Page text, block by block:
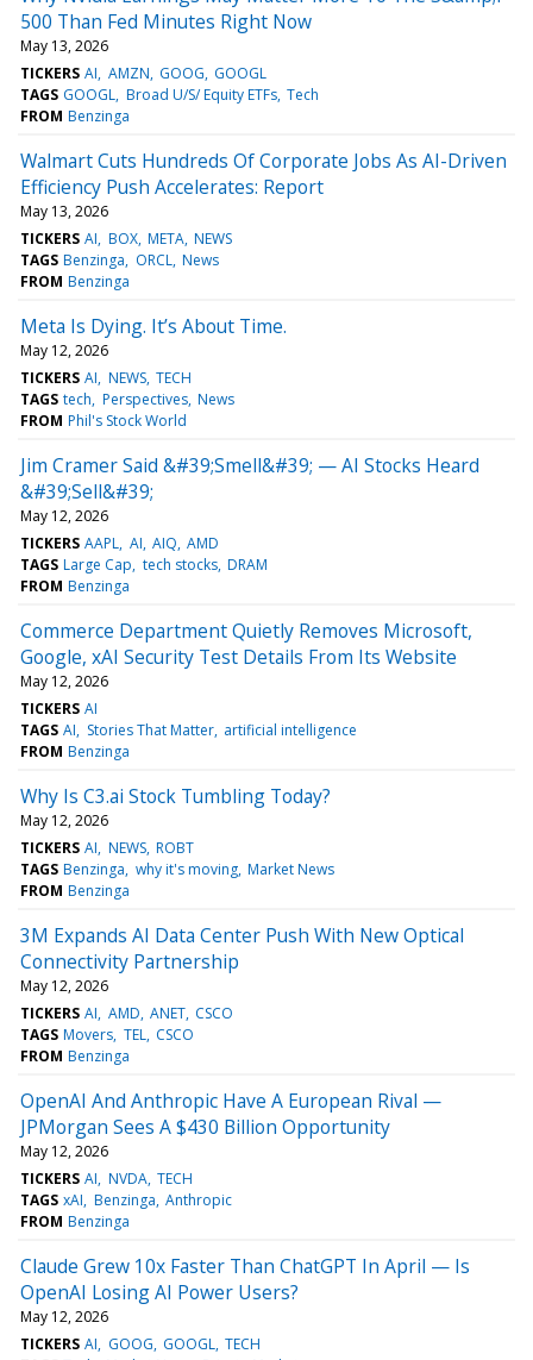
500 Than Fed Minutes Right Now
May 13, 2026
TICKERS AI AMZN GOOG GOOGL
TAGS GOOGL Broad U/S/ Equity ETFs Tech
FROM Benzinga
Walmart Cuts Hundreds Of Corporate Jobs As AI-Driven
Efficiency Push Accelerates: Report
May 13, 2026
TICKERS AI BOX META NEWS
TAGS Benzinga ORCL News
FROM Benzinga
Meta Is Dying. It’s About Time.
May 12, 2026
TICKERS AI NEWS TECH
TAGS tech Perspectives News
FROM Phil's Stock World
Jim Cramer Said &#39;Smell&#39; — AI Stocks Heard
&#39;Sell&#39;
May 12, 2026
TICKERS AAPL AI AIQ AMD
TAGS Large Cap tech stocks DRAM
FROM Benzinga
Commerce Department Quietly Removes Microsoft,
Google, xAI Security Test Details From Its Website
May 12, 2026
TICKERS AI
TAGS AI Stories That Matter artificial intelligence
FROM Benzinga
Why Is C3.ai Stock Tumbling Today?
May 12, 2026
TICKERS AI NEWS ROBT
TAGS Benzinga why it's moving Market News
FROM Benzinga
3M Expands AI Data Center Push With New Optical
Connectivity Partnership
May 12, 2026
TICKERS AI AMD ANET CSCO
TAGS Movers TEL CSCO
FROM Benzinga
OpenAI And Anthropic Have A European Rival —
JPMorgan Sees A $430 Billion Opportunity
May 12, 2026
TICKERS AI NVDA TECH
TAGS xAI Benzinga Anthropic
FROM Benzinga
Claude Grew 10x Faster Than ChatGPT In April — Is
OpenAI Losing AI Power Users?
May 12, 2026
TICKERS AI GOOG GOOGL TECH